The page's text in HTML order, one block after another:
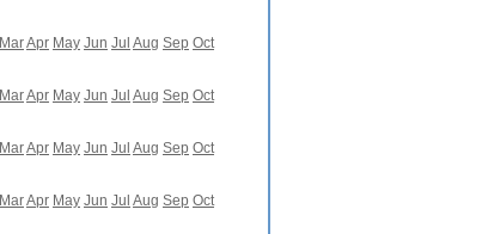
MarApr May Jun Jul Aug Sep Oct
MarApr May Jun Jul Aug Sep Oct
MarApr May Jun Jul Aug Sep Oct
MarApr May Jun Jul Aug Sep Oct